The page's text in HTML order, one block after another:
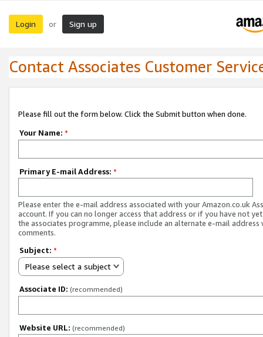
Login or Sign up
Contact Associates Customer
Please fill out the form below. Click the Submit button when done.
Your Name: *
Primary E-mail Address: *
Please enter the e-mail address associated with your Amazon.co.uk
account. If you can no longer access that address or if you have not
the associates programme, please include an alternate e-mail address
comments.
Subject: *
Please select a subject
Associate ID: (recommended)
Website URL: (recommended)